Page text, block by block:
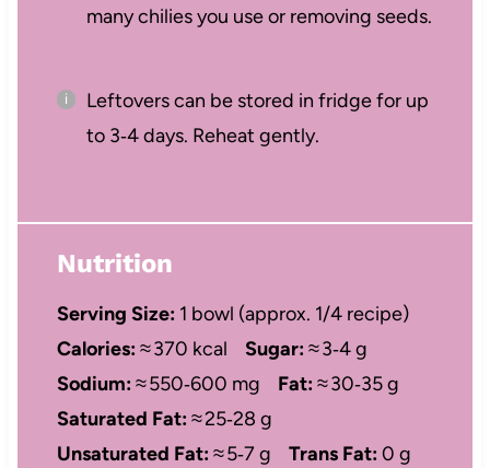
many chilies you use or removing seeds.
Leftovers can be stored in fridge for up
to 3‑4 days. Reheat gently.
Nutrition
Serving Size: 1 bowl (approx. 1/4 recipe)
Calories:≈ 370 kcal Sugar:≈ 3‑4 g
Sodium:≈ 550‑600 mg Fat:≈ 30‑35 g
Saturated Fat:≈ 25‑28 g
Unsaturated Fat:≈ 5‑7 g Trans Fat:0 g